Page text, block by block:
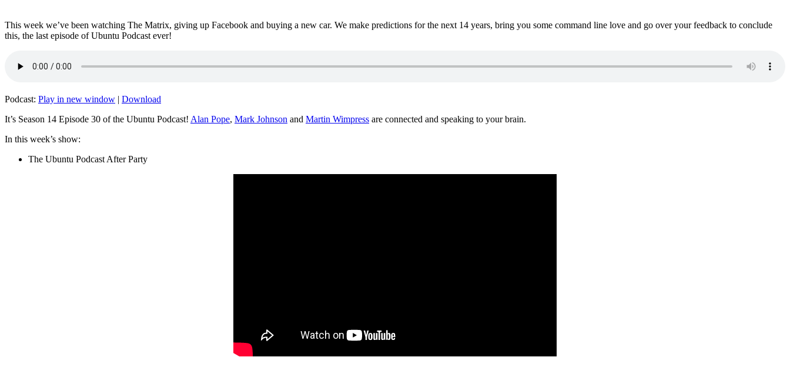
This week we’ve been watching The Matrix, giving up Facebook and buying a new car. We make predictions for the next 14 years, bring you some command line love and go over your feedback to conclude
this, the last episode of Ubuntu Podcast ever!
Podcast: Play in new window | Download
It’s Season 14 Episode 30 of the Ubuntu Podcast! Alan Pope, Mark Johnson and Martin Wimpress are connected and speaking to your brain.
In this week’s show:
The Ubuntu Podcast After Party